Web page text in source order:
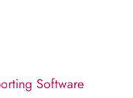
Software